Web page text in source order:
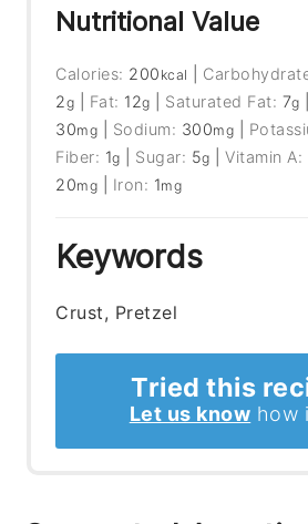
Nutritional Value
Calories: 200 kcal
2g Fat: 12g Saturated Fat: 7g
30mg Sodium: 300mg
Fiber: 1g Sugar: 5g |Vitamin A:
20mg Iron: 1mg
Keywords
Crust, Pretzel
Tried this
Let us know how